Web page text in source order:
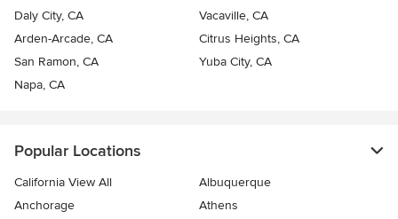
Daly City, CA
Vacaville, CA
Arden-Arcade, CA
Citrus Heights, CA
San Ramon, CA
Yuba City, CA
Napa, CA
Popular Locations
California View All
Albuquerque
Anchorage
Athens